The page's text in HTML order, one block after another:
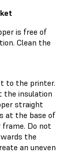
is free of
Clean the
to the printer.
the insulation
straight
at the base of
Do not
the
an uneven